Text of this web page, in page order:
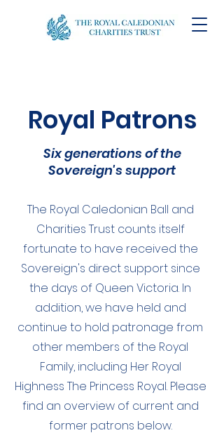
Royal Patrons
Six generations of the
Sovereign's support
The Royal Caledonian Ball and
Charities Trust counts itself
fortunate to have received the
Sovereign's direct support since
the days of Queen Victoria. In
addition, we have held and
continue to hold patronage from
other members of the Royal
Family, including Her Royal
Highness The Princess Royal. Please
find an overview of current and
former patrons below.